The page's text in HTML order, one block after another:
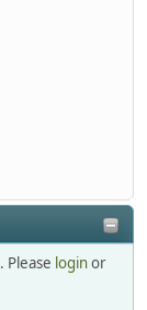
. Please loginor